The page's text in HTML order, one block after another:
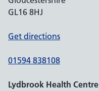
GL16 8HJ
Get directions
01594 838108
Lydbrook Health Centre